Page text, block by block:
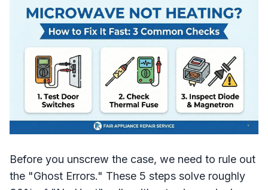
Before you unscrew the case, we need to rule out
the "Ghost Errors." These 5 steps solve roughly